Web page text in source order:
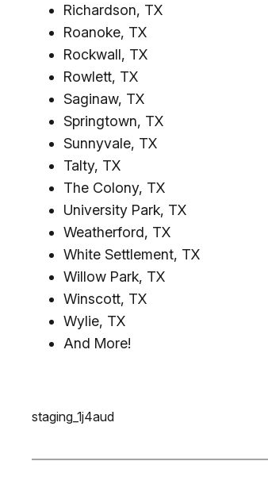
Richardson, TX
Roanoke, TX
Rockwall, TX
Rowlett, TX
Saginaw, TX
Springtown, TX
Sunnyvale, TX
Talty, TX
The Colony, TX
University Park, TX
Weatherford, TX
White Settlement, TX
Willow Park, TX
Winscott, TX
Wylie, TX
And More!
staging_1j4aud